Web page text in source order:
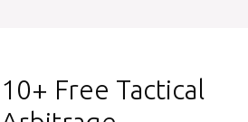
10+ Free Tactical